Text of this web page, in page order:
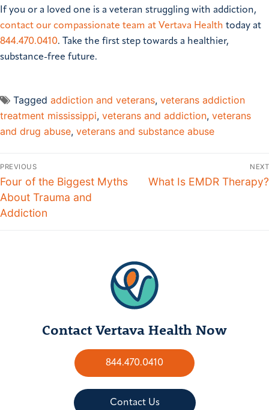
If you or a loved one is a veteran struggling with addiction,
contact our compassionate team at Vertava Health today at
844.470.0410. Take the first step towards a healthier,
substance-free future.
Tagged addiction and veterans, veterans addiction
treatment mississippi, veterans and addiction, veterans
and drug abuse, veterans and substance abuse
PREVIOUS
Four of the Biggest Myths
About Trauma and
Addiction
NEXT
What Is EMDR Therapy?
Contact Vertava Health Now
844.470.0410
Contact Us